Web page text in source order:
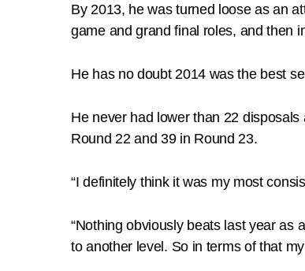
By 2013, he was turned loose as an
game and grand final roles, and then
He has no doubt 2014 was the best
He never had lower than 22
Round 22 and 39 in Round 23.
“I definitely think it was my most
“Nothing obviously beats last year as
to another level. So in terms of that